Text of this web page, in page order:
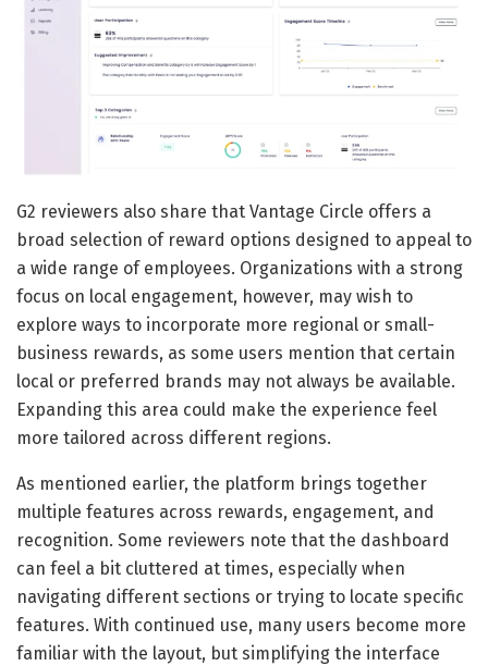
G2 reviewers also share that Vantage Circle offers a
broad selection of reward options designed to appeal to
a wide range of employees. Organizations with a strong
focus on local engagement, however, may wish to
explore ways to incorporate more regional or small-
business rewards, as some users mention that certain
local or preferred brands may not always be available.
Expanding this area could make the experience feel
more tailored across different regions.
As mentioned earlier, the platform brings together
multiple features across rewards, engagement, and
recognition. Some reviewers note that the dashboard
can feel a bit cluttered at times, especially when
navigating different sections or trying to locate specific
features. With continued use, many users become more
familiar with the layout, but simplifying the interface